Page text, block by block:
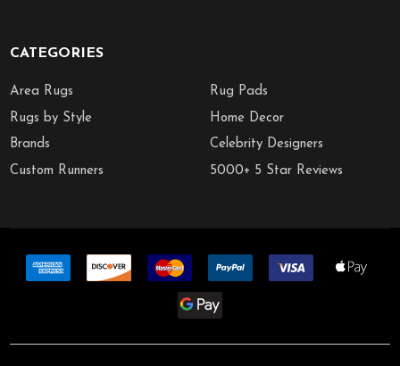
CATEGORIES
Area Rugs
Rugs by Style
Brands
Custom Runners
Rug Pads
Home Decor
Celebrity Designers
5000+ 5 Star Reviews